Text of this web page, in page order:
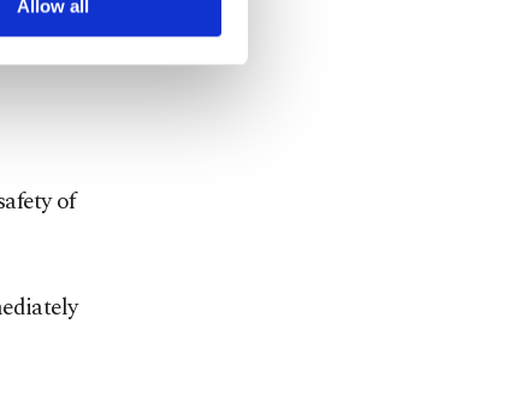
Allow all
of